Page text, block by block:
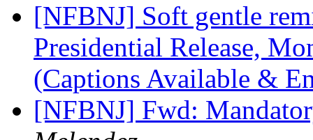
[NFBNJ] Soft gentle
Presidential Release,
(Captions Available &
[NFBNJ] Fwd: